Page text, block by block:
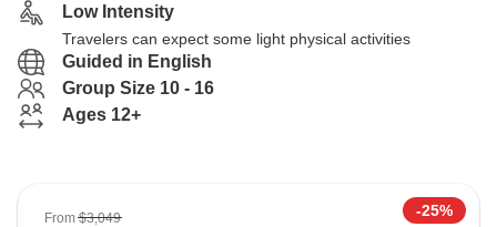
Low Intensity
Travelers can expect some light physical activities
Guided in English
Group Size 10 - 16
Ages 12+
From$3,049 -25%